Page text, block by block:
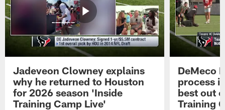
Jadeveon Clowney explains
why he returned to Houston
for 2026 season 'Inside
Training Camp Live'
DeMeco
process
best out
Training